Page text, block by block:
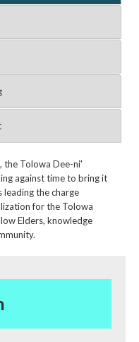
the Tolowa Dee-ni'
against time to bring it
leading the charge
for the Tolowa
Elders, knowledge